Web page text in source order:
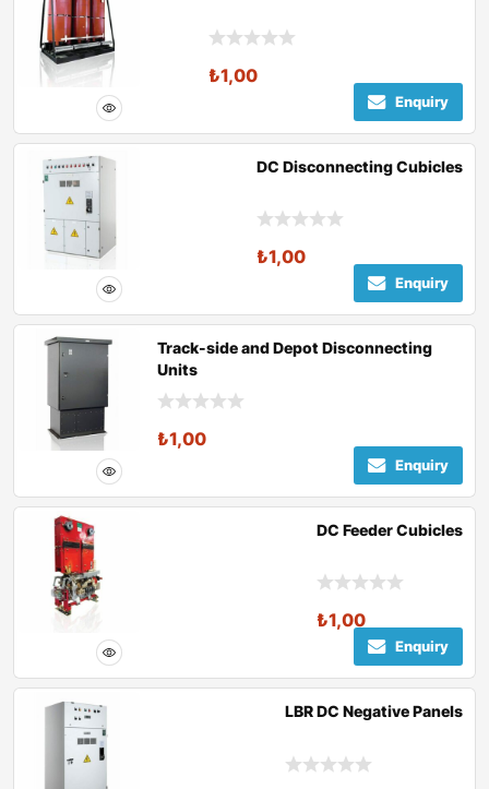
₺1,00
Enquiry
DC Disconnecting Cubicles
₺1,00
Enquiry
Track-side and Depot Disconnecting
Units
₺1,00
Enquiry
DC Feeder Cubicles
₺1,00
Enquiry
LBR DC Negative Panels